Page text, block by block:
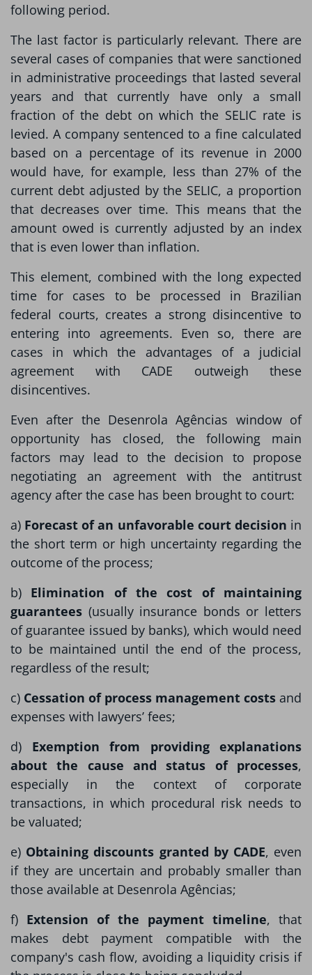
following period.
The last factor is particularly relevant. There are
several cases of companies that were sanctioned
in administrative proceedings that lasted several
years and that currently have only a small
fraction of the debt on which the SELIC rate is
levied. A company sentenced to a fine calculated
based on a percentage of its revenue in 2000
would have, for example, less than 27% of the
current debt adjusted by the SELIC, a proportion
that decreases over time. This means that the
amount owed is currently adjusted by an index
that is even lower than inflation.
This element, combined with the long expected
time for cases to be processed in Brazilian
federal courts, creates a strong disincentive to
entering into agreements. Even so, there are
cases in which the advantages of a judicial
agreement with CADE outweigh these
disincentives.
Even after the Desenrola Agências window of
opportunity has closed, the following main
factors may lead to the decision to propose
negotiating an agreement with the antitrust
agency after the case has been brought to court:
a) Forecast of an unfavorable court decision in
the short term or high uncertainty regarding the
outcome of the process;
b) Elimination of the cost of maintaining
guarantees (usually insurance bonds or letters
of guarantee issued by banks), which would need
to be maintained until the end of the process,
regardless of the result;
c) Cessation of process management costs and
expenses with lawyers’ fees;
d) Exemption from providing explanations
about the cause and status of processes,
especially in the context of corporate
transactions, in which procedural risk needs to
be valuated;
e) Obtaining discounts granted by CADE, even
if they are uncertain and probably smaller than
those available at Desenrola Agências;
f) Extension of the payment timeline, that
makes debt payment compatible with the
company's cash flow, avoiding a liquidity crisis if